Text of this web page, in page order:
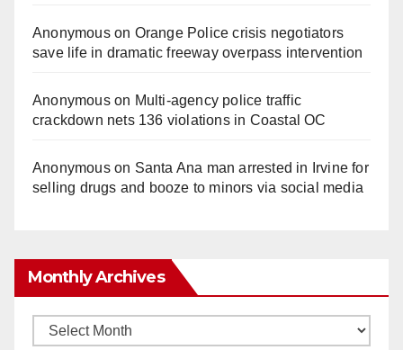
Anonymouson Orange Police crisis negotiators
save life in dramatic freeway overpass intervention
Anonymouson Multi‑agency police traffic
crackdown nets 136 violations in Coastal OC
Anonymouson Santa Ana man arrested in Irvine for
selling drugs and booze to minors via social media
Monthly Archives
Monthly